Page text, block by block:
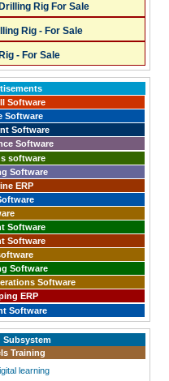
Rig For Sale
Rig - For Sale
- For Sale
Software
Software
Software
Software
software
Software
ERP
Software
Software
Software
Software
ERP
Software
Subsystem
Training
learning